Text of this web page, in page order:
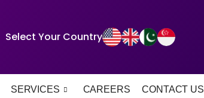
Select Your Country
SERVICES CAREERS CONTACT US